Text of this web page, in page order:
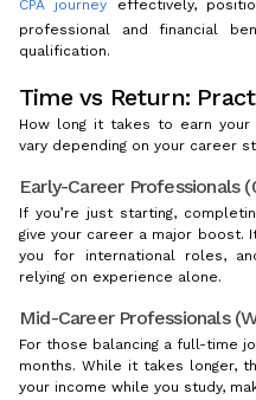
CPA journey effectively,
professional and financial
qualification.
Time vs Return:
How long it takes to earn your
vary depending on your career
Early-Career Professionals
If you’re just starting,
give your career a major boost.
you for international roles,
relying on experience alone.
Mid-Career Professionals
For those balancing a full-time
months. While it takes longer,
your income while you study,